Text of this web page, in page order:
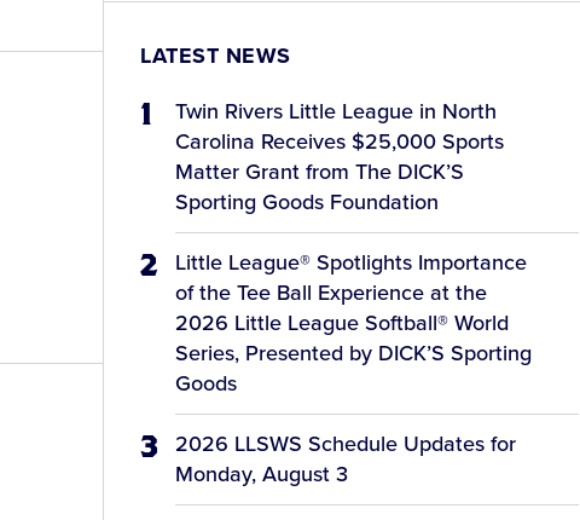
LATEST NEWS
Twin Rivers Little League in North
Carolina Receives $25,000 Sports
Matter Grant from The DICK’S
Sporting Goods Foundation
Little League® Spotlights Importance
of the Tee Ball Experience at the
2026 Little League Softball® World
Series, Presented by DICK’S Sporting
Goods
2026 LLSWS Schedule Updates for
Monday, August 3